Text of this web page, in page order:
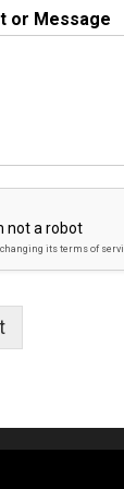
or Message